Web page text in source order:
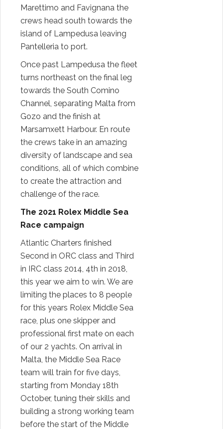
Marettimo and Favignana the
crews head south towards the
island of Lampedusa leaving
Pantelleria to port.
Once past Lampedusa the fleet
turns northeast on the final leg
towards the South Comino
Channel, separating Malta from
Gozo and the finish at
Marsamxett Harbour. En route
the crews take in an amazing
diversity of landscape and sea
conditions, all of which combine
to create the attraction and
challenge of the race.
The 2021 Rolex Middle Sea
Race campaign
Atlantic Charters finished
Second in ORC class and Third
in IRC class 2014, 4th in 2018,
this year we aim to win. We are
limiting the places to 8 people
for this years Rolex Middle Sea
race, plus one skipper and
professional first mate on each
of our 2 yachts. On arrival in
Malta, the Middle Sea Race
team will train for five days,
starting from Monday 18th
October, tuning their skills and
building a strong working team
before the start of the Middle